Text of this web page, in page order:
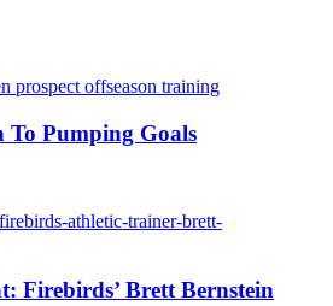
Pumping Goals
Firebirds’ Brett Bernstein